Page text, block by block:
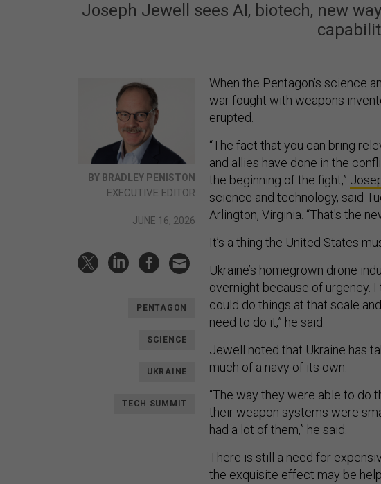
Joseph Jewell sees AI, biotech, new
BY BRADLEY PENISTON
EXECUTIVE EDITOR
JUNE 16, 2026
PENTAGON
SCIENCE
UKRAINE
TECH SUMMIT
When the Pentagon’s science
war fought with weapons
erupted.
“The fact that you can bring
and allies have done in the
the beginning of the fight,”
science and technology, said
Arlington, Virginia. “That's the
It’s a thing the United States
Ukraine’s homegrown drone
overnight because of urgency.
could do things at that scale
need to do it,” he said.
Jewell noted that Ukraine has
much of a navy of its own.
“The way they were able to do
their weapon systems were
had a lot of them,” he said.
There is still a need for
the exquisite effect may be